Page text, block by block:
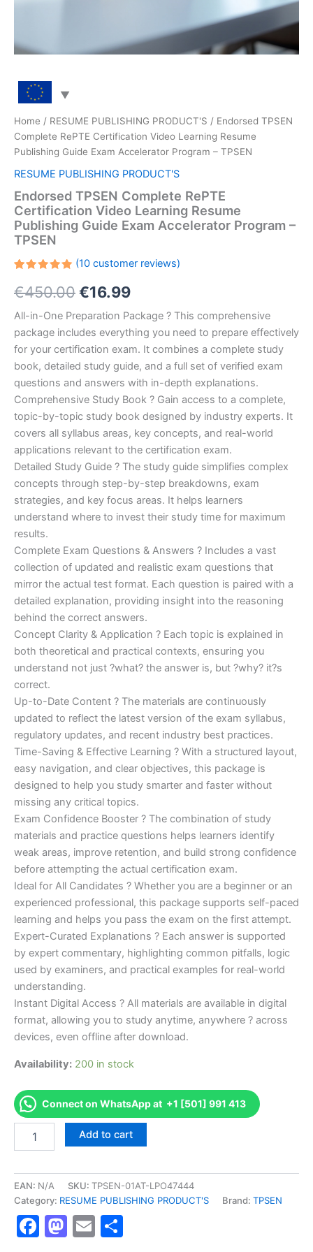
Home / RESUME PUBLISHING PRODUCT'S / Endorsed TPSEN
Complete RePTE Certification Video Learning Resume
Publishing Guide Exam Accelerator Program – TPSEN
RESUME PUBLISHING PRODUCT'S
Endorsed TPSEN Complete RePTE
Certification Video Learning Resume
Publishing Guide Exam Accelerator Program –
TPSEN
5.00out
of 5
customer
ratings
(10customer reviews)
€450.00Original
price
was:
€450.00.
€16.99Current
price
is:
€16.99.
All-in-One Preparation Package ? This comprehensive
package includes everything you need to prepare effectively
for your certification exam. It combines a complete study
book, detailed study guide, and a full set of verified exam
questions and answers with in-depth explanations.
Comprehensive Study Book ? Gain access to a complete,
topic-by-topic study book designed by industry experts. It
covers all syllabus areas, key concepts, and real-world
applications relevant to the certification exam.
Detailed Study Guide ? The study guide simplifies complex
concepts through step-by-step breakdowns, exam
strategies, and key focus areas. It helps learners
understand where to invest their study time for maximum
results.
Complete Exam Questions & Answers ? Includes a vast
collection of updated and realistic exam questions that
mirror the actual test format. Each question is paired with a
detailed explanation, providing insight into the reasoning
behind the correct answers.
Concept Clarity & Application ? Each topic is explained in
both theoretical and practical contexts, ensuring you
understand not just ?what? the answer is, but ?why? it?s
correct.
Up-to-Date Content ? The materials are continuously
updated to reflect the latest version of the exam syllabus,
regulatory updates, and recent industry best practices.
Time-Saving & Effective Learning ? With a structured layout,
easy navigation, and clear objectives, this package is
designed to help you study smarter and faster without
missing any critical topics.
Exam Confidence Booster ? The combination of study
materials and practice questions helps learners identify
weak areas, improve retention, and build strong confidence
before attempting the actual certification exam.
Ideal for All Candidates ? Whether you are a beginner or an
experienced professional, this package supports self-paced
learning and helps you pass the exam on the first attempt.
Expert-Curated Explanations ? Each answer is supported
by expert commentary, highlighting common pitfalls, logic
used by examiners, and practical examples for real-world
understanding.
Instant Digital Access ? All materials are available in digital
format, allowing you to study anytime, anywhere ? across
devices, even offline after download.
Availability: 200 in stock
Connect on WhatsApp at +1 [501] 991 413
TPSEN
RePTE
Certification
Video
Learning
Resume
Publishing
Add to cart
EAN: N/A SKU: TPSEN-01AT-LPO47444
Category: RESUME PUBLISHING PRODUCT'S Brand: TPSEN
Facebook
Mastodon
Email